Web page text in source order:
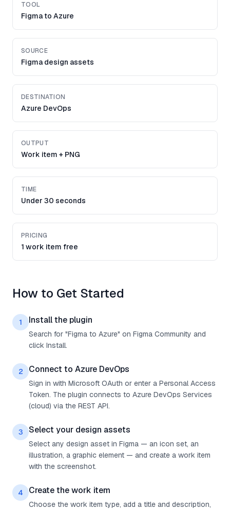
TOOL
Figma to Azure
SOURCE
Figma design assets
DESTINATION
Azure DevOps
OUTPUT
Work item + PNG
TIME
Under 30 seconds
PRICING
1 work item free
How to Get Started
1 Install the plugin
Search for "Figma to Azure" on Figma Community and
click Install.
2 Connect to Azure DevOps
Sign in with Microsoft OAuth or enter a Personal Access
Token. The plugin connects to Azure DevOps Services
(cloud) via the REST API.
3 Select your design assets
Select any design asset in Figma — an icon set, an
illustration, a graphic element — and create a work item
with the screenshot.
4 Create the work item
Choose the work item type, add a title and description,